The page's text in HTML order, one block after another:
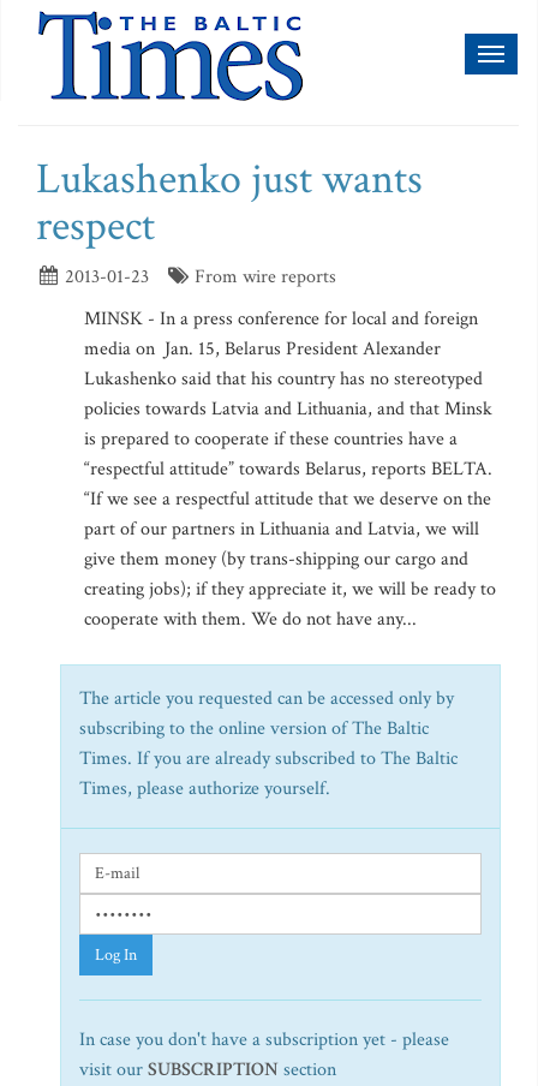
Lukashenko just wants
respect
2013-01-23
From wire reports
MINSK - In a press conference for local and foreign
media on Jan. 15, Belarus President Alexander
Lukashenko said that his country has no stereotyped
policies towards Latvia and Lithuania, and that Minsk
is prepared to cooperate if these countries have a
“respectful attitude” towards Belarus, reports BELTA.
“If we see a respectful attitude that we deserve on the
part of our partners in Lithuania and Latvia, we will
give them money (by trans-shipping our cargo and
creating jobs); if they appreciate it, we will be ready to
cooperate with them. We do not have any...
The article you requested can be accessed only by
subscribing to the online version of The Baltic
Times. If you are already subscribed to The Baltic
Times, please authorize yourself.
Log In
In case you don't have a subscription yet - please
visit ourSUBSCRIPTION section